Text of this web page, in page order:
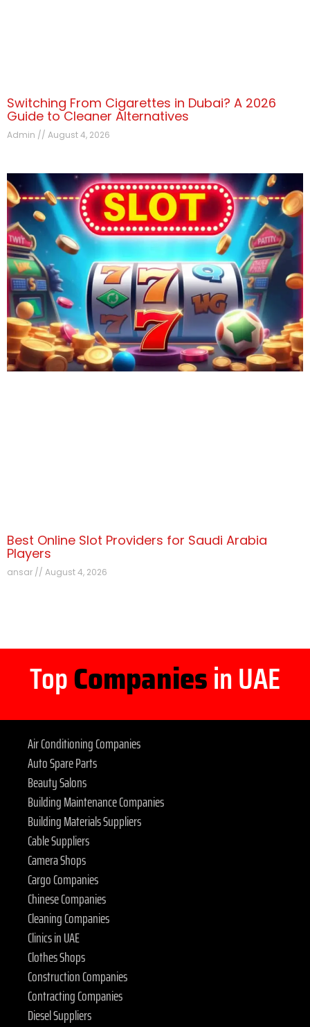
Switching From Cigarettes in Dubai? A 2026
Guide to Cleaner Alternatives
Admin August 4, 2026
Best Online Slot Providers for Saudi Arabia
Players
ansar August 4, 2026
TopCompaniesin UAE
Air Conditioning Companies
Auto Spare Parts
Beauty Salons
Building Maintenance Companies
Building Materials Suppliers
Cable Suppliers
Camera Shops
Cargo Companies
Chinese Companies
Cleaning Companies
Clinics in UAE
Clothes Shops
Construction Companies
Contracting Companies
Diesel Suppliers